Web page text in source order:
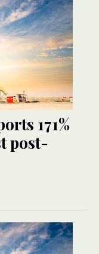
171%
post-